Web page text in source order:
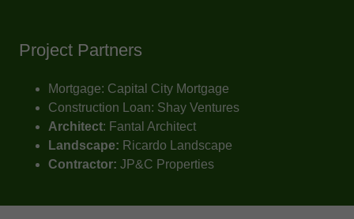
Project Partners
Mortgage: Capital City Mortgage
Construction Loan: Shay Ventures
Architect: Fantal Architect
Landscape: Ricardo Landscape
Contractor: JP&C Properties